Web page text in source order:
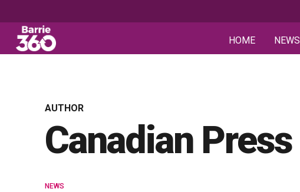
HOME NEWS
AUTHOR
Canadian Press
NEWS